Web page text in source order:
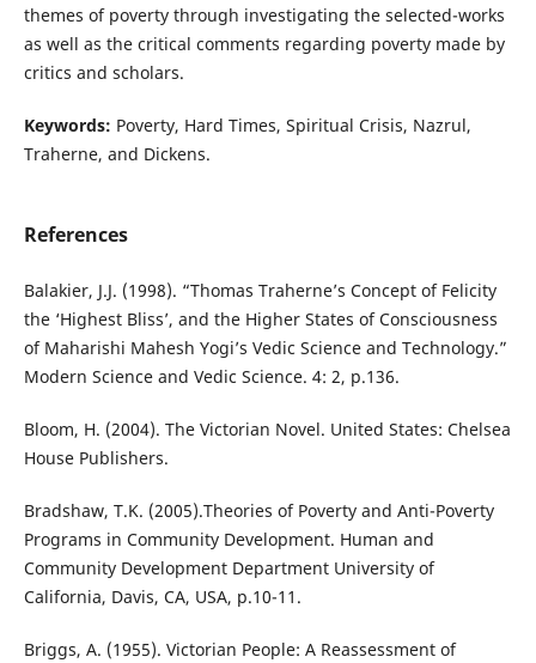
themes of poverty through investigating the selected-works
as well as the critical comments regarding poverty made by
critics and scholars.
Keywords: Poverty, Hard Times, Spiritual Crisis, Nazrul,
Traherne, and Dickens.
References
Balakier, J.J. (1998). “Thomas Traherne’s Concept of Felicity
the ‘Highest Bliss’, and the Higher States of Consciousness
of Maharishi Mahesh Yogi’s Vedic Science and Technology.”
Modern Science and Vedic Science. 4: 2, p.136.
Bloom, H. (2004). The Victorian Novel. United States: Chelsea
House Publishers.
Bradshaw, T.K. (2005).Theories of Poverty and Anti-Poverty
Programs in Community Development. Human and
Community Development Department University of
California, Davis, CA, USA, p.10-11.
Briggs, A. (1955). Victorian People: A Reassessment of